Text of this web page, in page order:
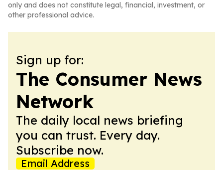
only and does not constitute legal, financial, investment, or
other professional advice.
Sign up for:
The Consumer News
Network
The daily local news briefing
you can trust. Every day.
Subscribe now.
Email Address